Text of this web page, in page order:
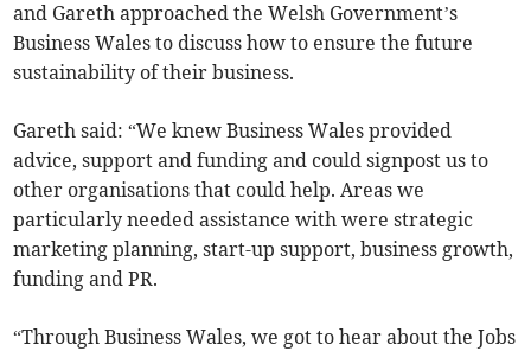
and Gareth approached the Welsh Government’s
Business Wales to discuss how to ensure the future
sustainability of their business.
Gareth said: “We knew Business Wales provided
advice, support and funding and could signpost us to
other organisations that could help. Areas we
particularly needed assistance with were strategic
marketing planning, start-up support, business growth,
funding and PR.
“Through Business Wales, we got to hear about the Jobs